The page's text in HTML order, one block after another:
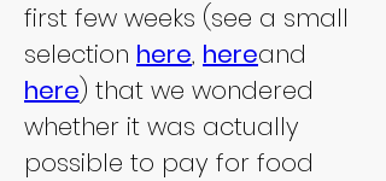
first few weeks (see a small
selection here, hereand
here) that we wondered
whether it was actually
possible to pay for food